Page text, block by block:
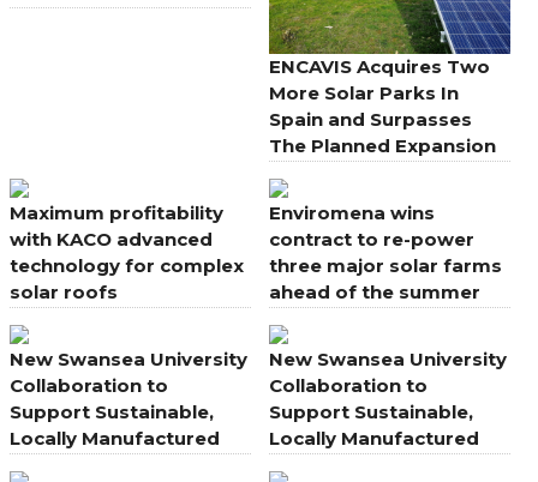
ENCAVIS Acquires Two
More Solar Parks In
Spain and Surpasses
The Planned Expansion
Maximum profitability
with KACO advanced
technology for complex
solar roofs
Enviromena wins
contract to re-power
three major solar farms
ahead of the summer
New Swansea University
Collaboration to
Support Sustainable,
Locally Manufactured
New Swansea University
Collaboration to
Support Sustainable,
Locally Manufactured